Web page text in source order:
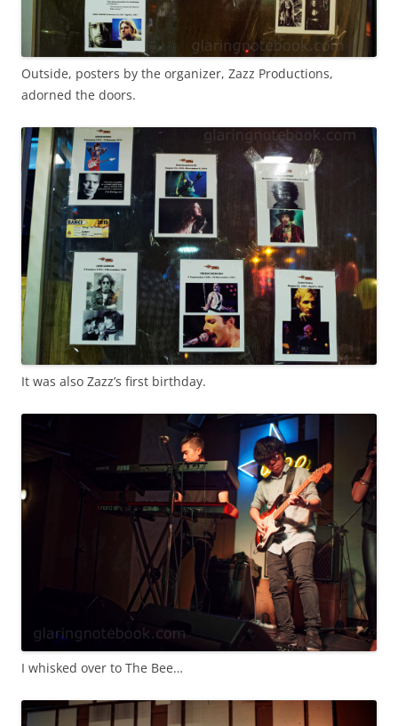
Outside, posters by the organizer, Zazz Productions,
adorned the doors.
It was also Zazz’s first birthday.
I whisked over to The Bee…